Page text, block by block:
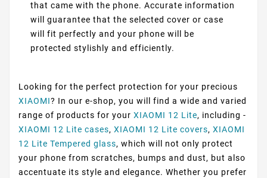
that came with the phone. Accurate information
will guarantee that the selected cover or case
will fit perfectly and your phone will be
protected stylishly and efficiently.
Looking for the perfect protection for your precious
XIAOMI? In our e-shop, you will find a wide and varied
range of products for your XIAOMI 12 Lite, including -
XIAOMI 12 Lite cases, XIAOMI 12 Lite covers, XIAOMI
12 Lite Tempered glass, which will not only protect
your phone from scratches, bumps and dust, but also
accentuate its style and elegance. Whether you prefer